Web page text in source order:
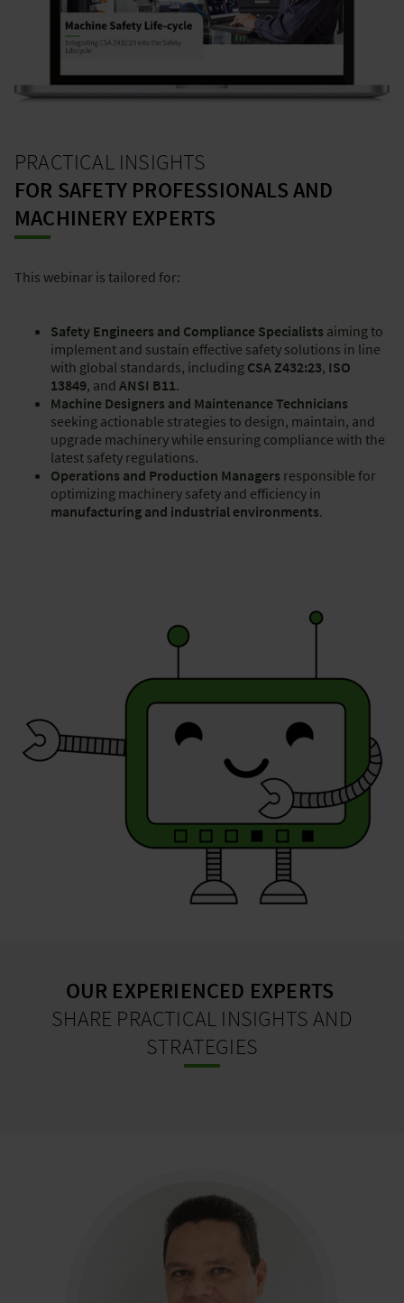
PRACTICAL INSIGHTS
FOR SAFETY PROFESSIONALS AND
MACHINERY EXPERTS
This webinar is tailored for:
Safety Engineers and Compliance Specialists aiming to
implement and sustain effective safety solutions in line
with global standards, including CSA Z432:23, ISO
13849, and ANSI B11.
Machine Designers and Maintenance Technicians
seeking actionable strategies to design, maintain, and
upgrade machinery while ensuring compliance with the
latest safety regulations.
Operations and Production Managers responsible for
optimizing machinery safety and efficiency in
manufacturing and industrial environments.
OUR EXPERIENCED EXPERTS
SHARE PRACTICAL INSIGHTS AND
STRATEGIES